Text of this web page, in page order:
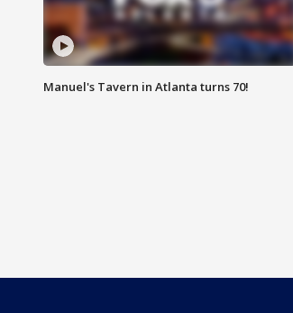
Manuel's Tavern in Atlanta turns 70!